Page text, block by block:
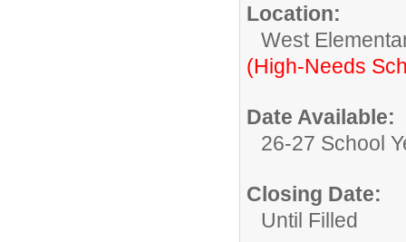
Location:
West
(High-Needs
Date Available:
26-27 School
Closing Date:
Until Filled